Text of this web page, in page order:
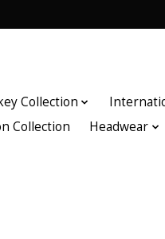
Collection
Collection Headwear